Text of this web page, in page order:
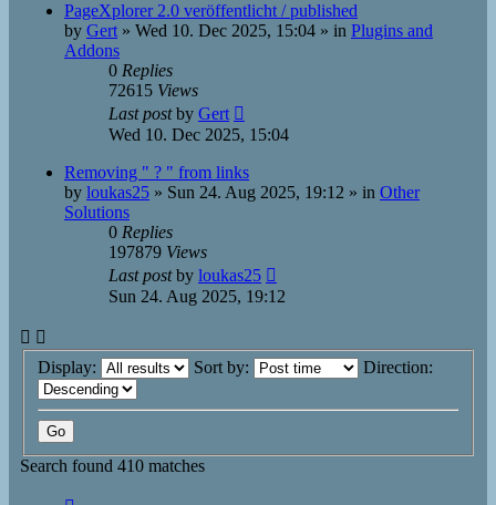
PageXplorer 2.0 veröffentlicht / published
by Gert » Wed 10. Dec 2025, 15:04 » in Plugins and
Addons
0 Replies
72615 Views
Last postby Gert
Wed 10. Dec 2025, 15:04
Removing " ? " from links
by loukas25 » Sun 24. Aug 2025, 19:12 » in Other
Solutions
0 Replies
197879 Views
Last postby loukas25
Sun 24. Aug 2025, 19:12
Display: Sort by: Direction:
Search found 410 matches